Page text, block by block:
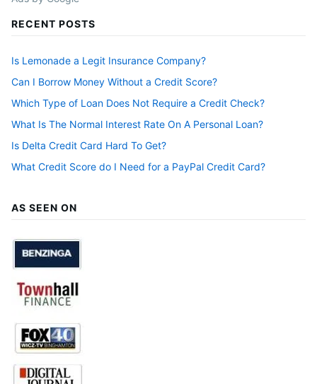
RECENT POSTS
Is Lemonade a Legit Insurance Company?
Can I Borrow Money Without a Credit Score?
Which Type of Loan Does Not Require a Credit Check?
What Is The Normal Interest Rate On A Personal Loan?
Is Delta Credit Card Hard To Get?
What Credit Score do I Need for a PayPal Credit Card?
AS SEEN ON